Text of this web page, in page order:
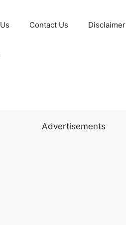
Contact Us Disclaimer
Advertisements